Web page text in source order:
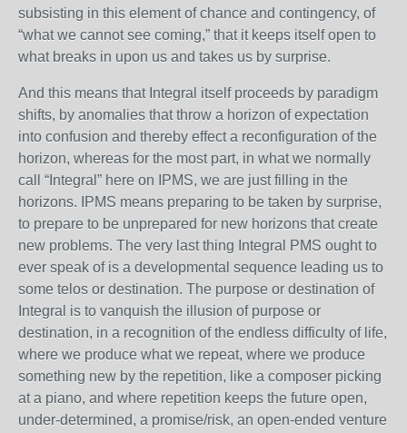
subsisting in this element of chance and contingency, of
“what we cannot see coming,” that it keeps itself open to
what breaks in upon us and takes us by surprise.
And this means that Integral itself proceeds by paradigm
shifts, by anomalies that throw a horizon of expectation
into confusion and thereby effect a reconfiguration of the
horizon, whereas for the most part, in what we normally
call “Integral” here on IPMS, we are just filling in the
horizons. IPMS means preparing to be taken by surprise,
to prepare to be unprepared for new horizons that create
new problems. The very last thing Integral PMS ought to
ever speak of is a developmental sequence leading us to
some telos or destination. The purpose or destination of
Integral is to vanquish the illusion of purpose or
destination, in a recognition of the endless difficulty of life,
where we produce what we repeat, where we produce
something new by the repetition, like a composer picking
at a piano, and where repetition keeps the future open,
under-determined, a promise/risk, an open-ended venture